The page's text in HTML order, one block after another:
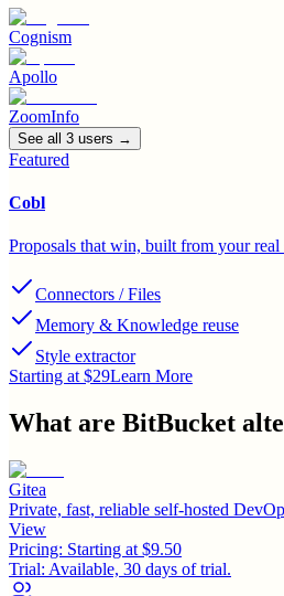
Cognism
Apollo
ZoomInfo
See all 3 users →
Featured
Cobl
Proposals that win, built from your real
Connectors / Files
Memory & Knowledge reuse
Style extractor
Starting at $29Learn More
What are BitBucket
Gitea
Private, fast, reliable self-hosted
View
Pricing: Starting at $9.50
Trial: Available, 30 days of trial.